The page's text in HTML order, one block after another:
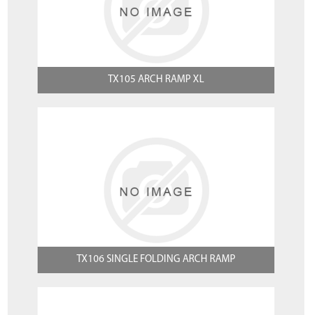
TX105 ARCH RAMP XL
TX106 SINGLE FOLDING ARCH RAMP